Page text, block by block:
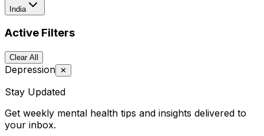
India
Active Filters
Clear All
Depression ✕
Stay Updated
Get weekly mental health tips and insights delivered to
your inbox.